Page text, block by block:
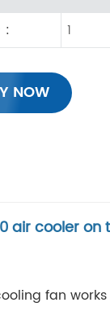
: 1
NOW
air cooler
fan